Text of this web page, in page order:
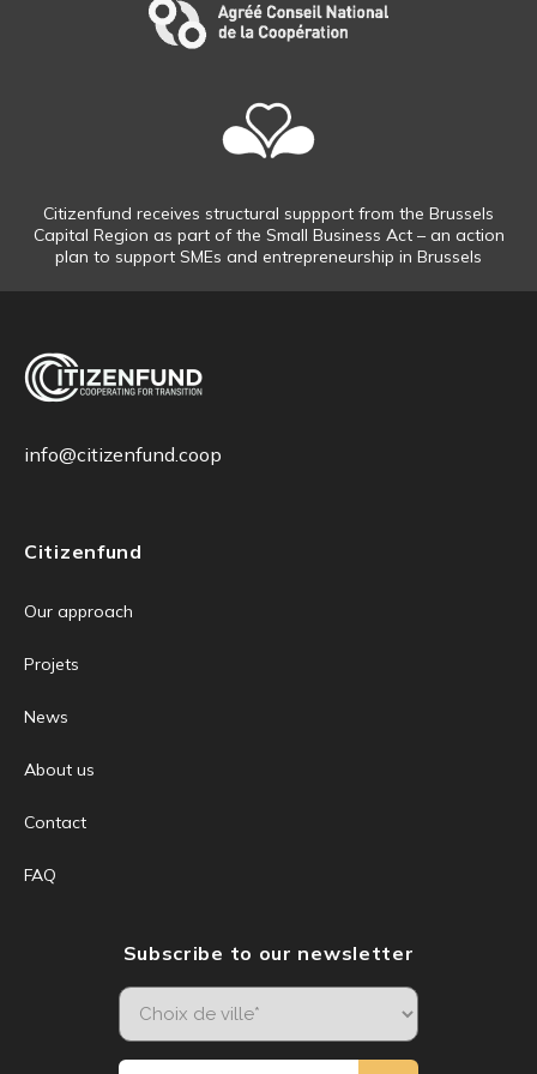
Citizenfund receives structural suppport from the Brussels
Capital Region as part of the Small Business Act – an action
plan to support SMEs and entrepreneurship in Brussels
info@citizenfund.coop
Citizenfund
Our approach
Projets
News
About us
Contact
FAQ
Subscribe to our newsletter